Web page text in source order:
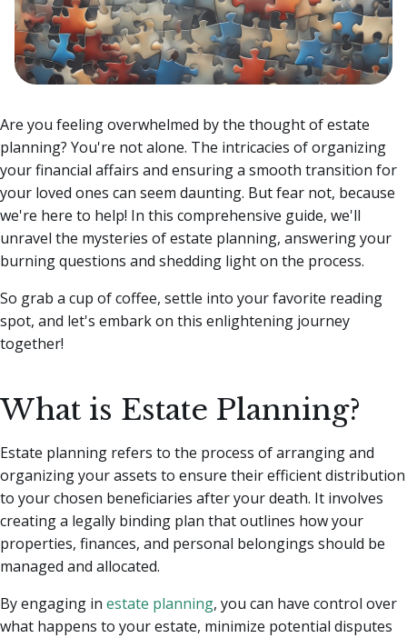
Are you feeling overwhelmed by the thought of estate
planning? You're not alone. The intricacies of organizing
your financial affairs and ensuring a smooth transition for
your loved ones can seem daunting. But fear not, because
we're here to help! In this comprehensive guide, we'll
unravel the mysteries of estate planning, answering your
burning questions and shedding light on the process.
So grab a cup of coffee, settle into your favorite reading
spot, and let's embark on this enlightening journey
together!
What is Estate Planning?
Estate planning refers to the process of arranging and
organizing your assets to ensure their efficient distribution
to your chosen beneficiaries after your death. It involves
creating a legally binding plan that outlines how your
properties, finances, and personal belongings should be
managed and allocated.
By engaging in estate planning, you can have control over
what happens to your estate, minimize potential disputes